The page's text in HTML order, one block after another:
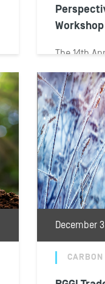
Workshop
The 14th
San Diego,
December
CARBON